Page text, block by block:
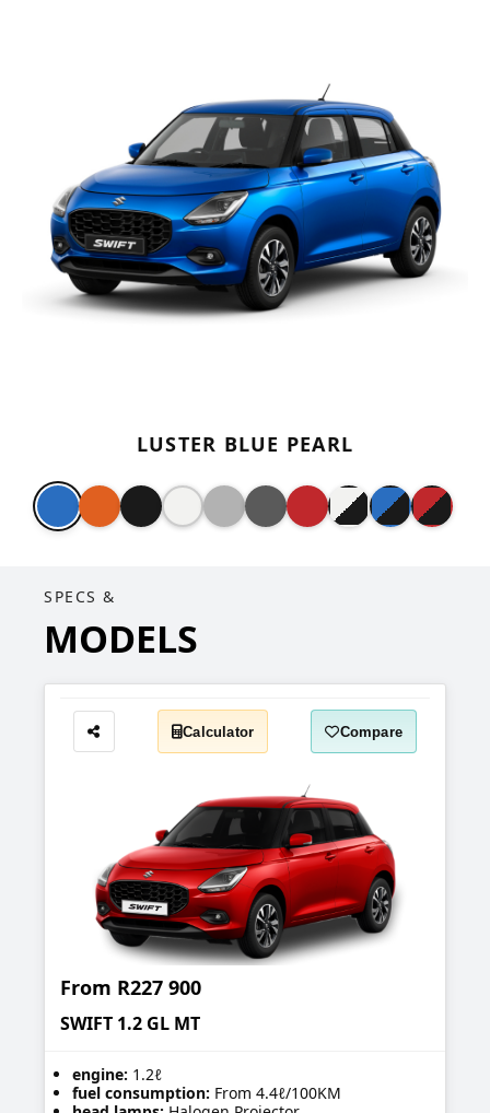
LUSTER BLUE PEARL
SPECS &
MODELS
Share Calculator Compare
From R227 900
SWIFT 1.2 GL MT
engine: 1.2ℓ
fuel consumption: From 4.4ℓ/100KM